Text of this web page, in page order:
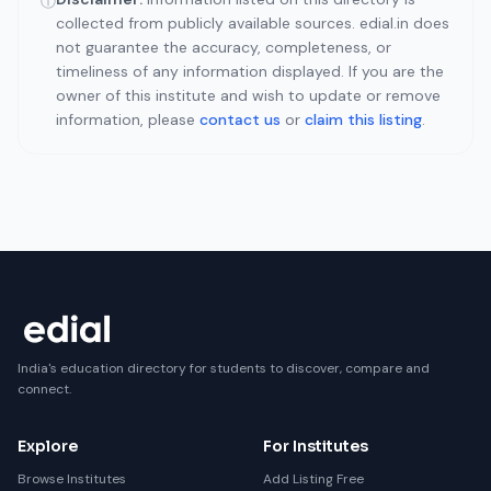
collected from publicly available sources. edial.in does
not guarantee the accuracy, completeness, or
timeliness of any information displayed. If you are the
owner of this institute and wish to update or remove
information, please contact us or claim this listing.
India's education directory for students to discover, compare and
connect.
Explore
Browse Institutes
For Institutes
Add Listing Free